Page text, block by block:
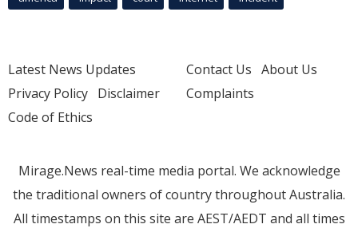
Latest News Updates
Privacy Policy Disclaimer
Code of Ethics
Contact Us About Us
Complaints
Mirage.News real-time media portal. We acknowledge
the traditional owners of country throughout Australia.
All timestamps on this site are AEST/AEDT and all times